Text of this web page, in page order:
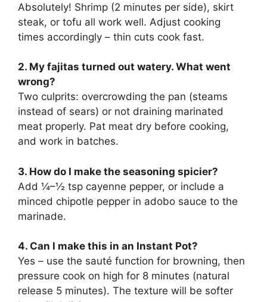
Absolutely! Shrimp (2 minutes per side), skirt
steak, or tofu all work well. Adjust cooking
times accordingly – thin cuts cook fast.
2. My fajitas turned out watery. What went
wrong?
Two culprits: overcrowding the pan (steams
instead of sears) or not draining marinated
meat properly. Pat meat dry before cooking,
and work in batches.
3. How do I make the seasoning spicier?
Add ¼–½ tsp cayenne pepper, or include a
minced chipotle pepper in adobo sauce to the
marinade.
4. Can I make this in an Instant Pot?
Yes – use the sauté function for browning, then
pressure cook on high for 8 minutes (natural
release 5 minutes). The texture will be softer